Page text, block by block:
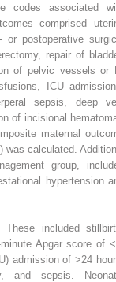
codes associated
comprised
or postoperative
repair of
of pelvic vessels or
ICU
sepsis, deep
of incisional
maternal
was calculated.
group,
hypertension
These included
Apgar score of
admission of >24
and sepsis.